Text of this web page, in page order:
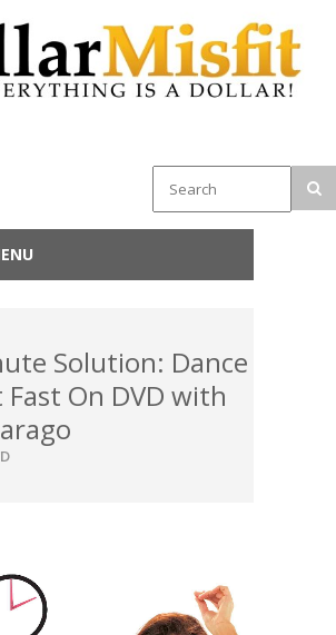
Solution: Dance
Fast On DVD with